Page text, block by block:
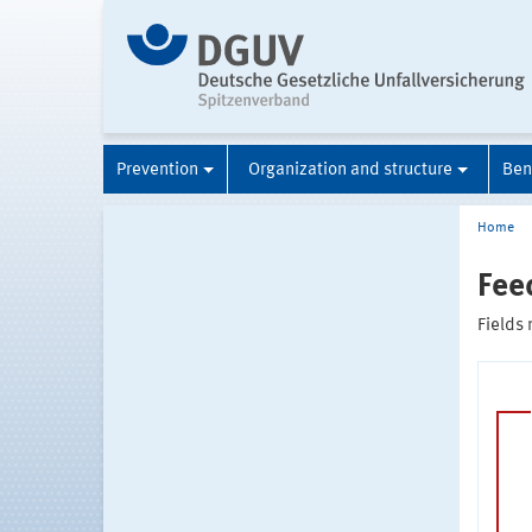
Prevention Organization and structure
Home
Fields